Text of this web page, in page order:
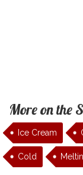
More on the
Ice Cream
Cold